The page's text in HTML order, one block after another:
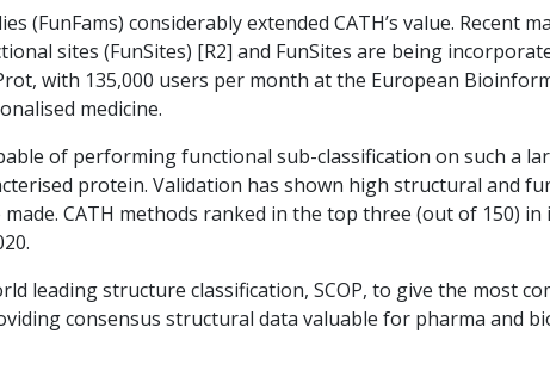
(FunFams) considerably extended CATH’s value. Recent
sites (FunSites) [R2] and FunSites are being
with 135,000 users per month at the European
medicine.
of performing functional sub-classification on such a
protein. Validation has shown high structural and
CATH methods ranked in the top three (out of 150)
leading structure classification, SCOP, to give the most
consensus structural data valuable for pharma and